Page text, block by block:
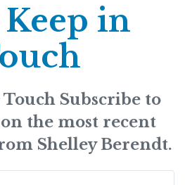
Keep in
Touch Subscribe to
the most recent
Shelley Berendt.